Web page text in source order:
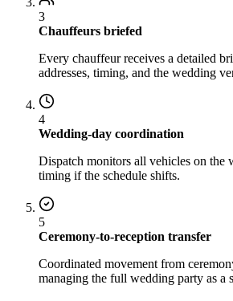
3
Chauffeurs briefed
Every chauffeur receives a detailed
addresses, timing, and the wedding
4
Wedding-day coordination
Dispatch monitors all vehicles on the
timing if the schedule shifts.
5
Ceremony-to-reception transfer
Coordinated movement from
managing the full wedding party as a